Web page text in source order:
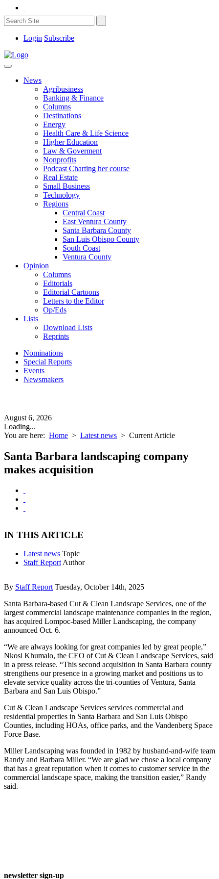
Login Subscribe
News
Agribusiness
Banking & Finance
Columns
Destinations
Energy
Health Care & Life Science
Higher Education
Law & Goverment
Nonprofits
Podcast Charting her course
Real Estate
Small Business
Technology
Regions
Central Coast
East Ventura County
Santa Barbara County
San Luis Obispo County
South Coast
Ventura County
Opinion
Columns
Editorials
Editorial Cartoons
Letters to the Editor
Op/Eds
Lists
Download Lists
Reprints
Nominations
Special Reports
Events
Newsmakers
August 6, 2026
Loading...
You are here: Home > Latest news > Current Article
Santa Barbara landscaping company
makes acquisition
IN THIS ARTICLE
Latest news Topic
Staff Report Author
By Staff Report Tuesday, October 14th, 2025
Santa Barbara-based Cut & Clean Landscape Services, one of the
largest commercial landscape maintenance companies in the region,
has acquired Lompoc-based Miller Landscaping, the company
announced Oct. 6.
“We are always looking for great companies led by great people,”
Nkosi Khumalo, the CEO of Cut & Clean Landscape Services, said
in a press release. “This second acquisition in Santa Barbara county
strengthens our presence in a growing market and positions us to
elevate service quality across the tri-counties of Ventura, Santa
Barbara and San Luis Obispo.”
Cut & Clean Landscape Services services commercial and
residential properties in Santa Barbara and San Luis Obispo
Counties, including HOAs, office parks, and the Vandenberg Space
Force Base.
Miller Landscaping was founded in 1982 by husband-and-wife team
Randy and Barbara Miller. “We are glad we chose a local company
that has a great reputation when it comes to customer service in the
commercial landscape space, making the transition easier,” Randy
said.
newsletter sign-up